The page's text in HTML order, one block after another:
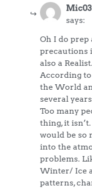
Mic03
says:
Oh I do prep
precautions
also a Realist.
According
the World
several
Too many
thing, it
would be so
into the
problems.
Winter/ Ice
patterns,